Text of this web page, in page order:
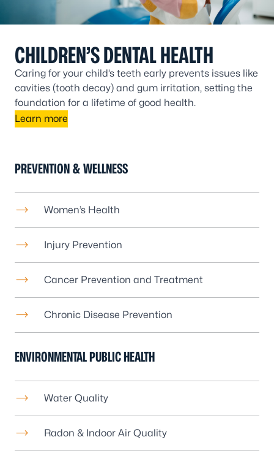
CHILDREN’S DENTAL HEALTH
Caring for your child’s teeth early prevents issues like
cavities (tooth decay) and gum irritation, setting the
foundation for a lifetime of good health.
Learn more
PREVENTION & WELLNESS
Women’s Health
Injury Prevention
Cancer Prevention and Treatment
Chronic Disease Prevention
ENVIRONMENTAL PUBLIC HEALTH
Water Quality
Radon & Indoor Air Quality